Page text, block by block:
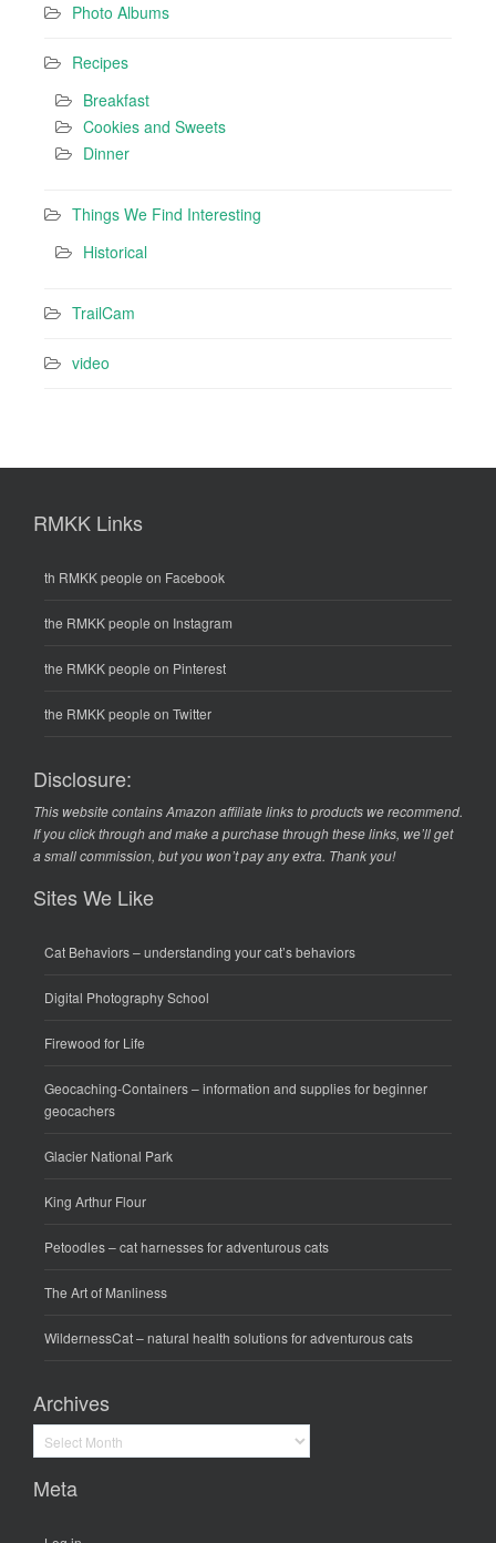
Photo Albums
Recipes
Breakfast
Cookies and Sweets
Dinner
Things We Find Interesting
Historical
TrailCam
video
RMKK Links
th RMKK people on Facebook
the RMKK people on Instagram
the RMKK people on Pinterest
the RMKK people on Twitter
Disclosure:
This website contains Amazon affiliate links to products we recommend.
If you click through and make a purchase through these links, we’ll get
a small commission, but you won’t pay any extra. Thank you!
Sites We Like
Cat Behaviors– understanding your cat’s behaviors
Digital Photography School
Firewood for Life
Geocaching-Containers– information and supplies for beginner
geocachers
Glacier National Park
King Arthur Flour
Petoodles– cat harnesses for adventurous cats
The Art of Manliness
WildernessCat– natural health solutions for adventurous cats
Archives
Archives
Meta